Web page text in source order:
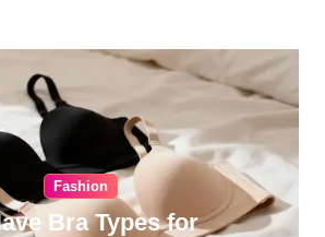
Fashion
Bra Types for